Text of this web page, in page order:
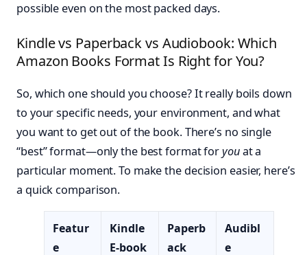
possible even on the most packed days.
Kindle vs Paperback vs Audiobook: Which
Amazon Books Format Is Right for You?
So, which one should you choose? It really boils down
to your specific needs, your environment, and what
you want to get out of the book. There’s no single
“best” format—only the best format foryouat a
particular moment. To make the decision easier, here’s
a quick comparison.
Featur
e
Kindle
E-book
Paperb
ack
Audibl
e